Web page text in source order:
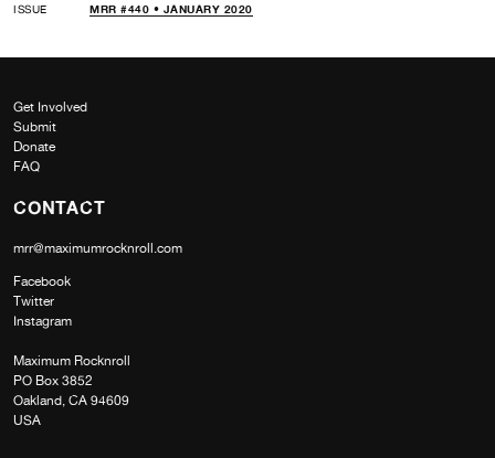
ISSUE
MRR #440 • JANUARY 2020
Get Involved
Submit
Donate
FAQ
CONTACT
mrr@maximumrocknroll.com
Facebook
Twitter
Instagram
Maximum Rocknroll
PO Box 3852
Oakland, CA 94609
USA